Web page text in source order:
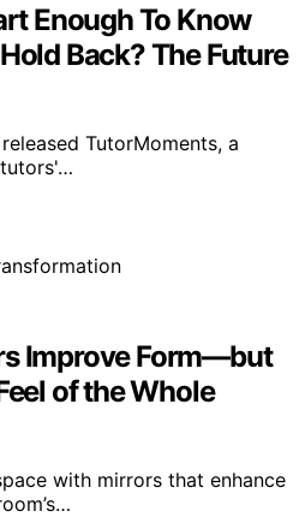
Enough To Know
Back? The Future
TutorMoments, a
Improve Form—but
of the Whole
with mirrors that enhance